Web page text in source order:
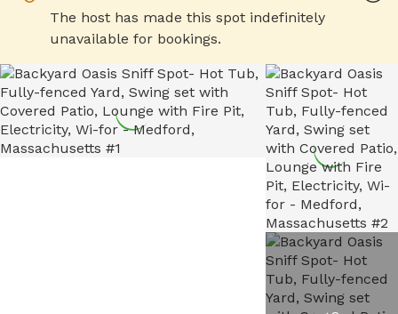
The host has made this spot indefinitely
unavailable for bookings.